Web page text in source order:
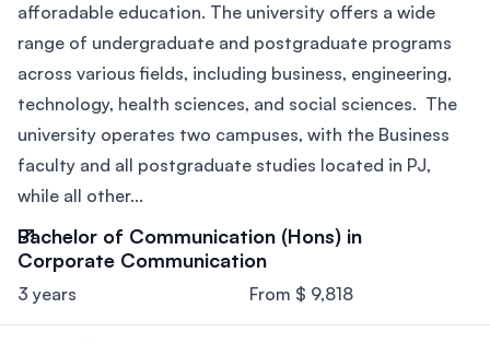
afforadable education. The university offers a wide
range of undergraduate and postgraduate programs
across various fields, including business, engineering,
technology, health sciences, and social sciences. The
university operates two campuses, with the Business
faculty and all postgraduate studies located in PJ,
while all other...
Bachelor of Communication (Hons) in
Corporate Communication
3 years From $ 9,818